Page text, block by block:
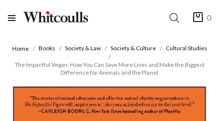
0
Home Books Society & Law Society & Culture Cultural Studies
The Impactful Vegan: How You Can Save More Lives and Make the Biggest
Difference for Animals and the Planet